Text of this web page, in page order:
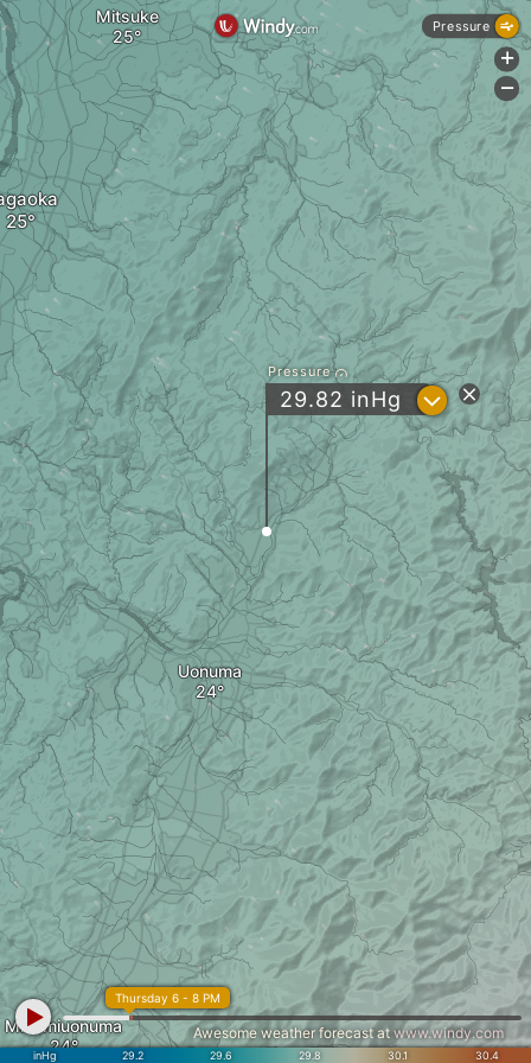
Uonuma
Mitsuke
Minamiuonuma
Pressure
29.82 inHg ?
inHg 29.2 29.6 29.8 30.1 30.4
Thursday 6 - 8 PM
Awesome weather forecast at www.windy.com
Pressure
+
-